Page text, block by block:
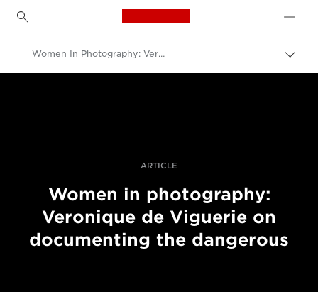
Canon Logo, back to
Women In Photography: Veronique de Viguerie On Documenting the Dangerous
ARTICLE
Women in photography:
Veronique de Viguerie on
documenting the dangerous